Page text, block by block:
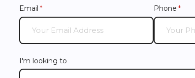
Email *
(required) Phone *
I'm looking to